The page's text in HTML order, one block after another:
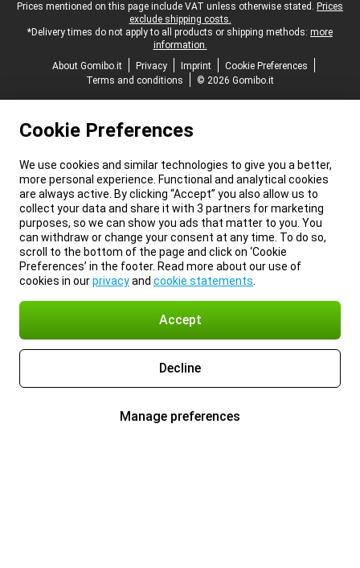
Legal footer
Prices mentioned on this page include VAT unless otherwise stated. Prices
exclude shipping costs.
*Delivery times do not apply to all products or shipping methods: more
information.
About Gomibo.it
Privacy Imprint
Cookie Preferences
Terms and conditions
© 2026 Gomibo.it
Cookie Preferences
We use cookies and similar technologies to give you a better,
more personal experience. Functional and analytical cookies
are always active. By clicking “Accept” you also allow us to
collect your data and share it with 3 partners for marketing
purposes, so we can show you ads that matter to you. You
can withdraw or change your consent at any time. To do so,
scroll to the bottom of the page and click on ‘Cookie
Preferences’ in the footer. Read more about our use of
cookies in ourprivacyand cookie statements
Accept
Decline
Manage preferences